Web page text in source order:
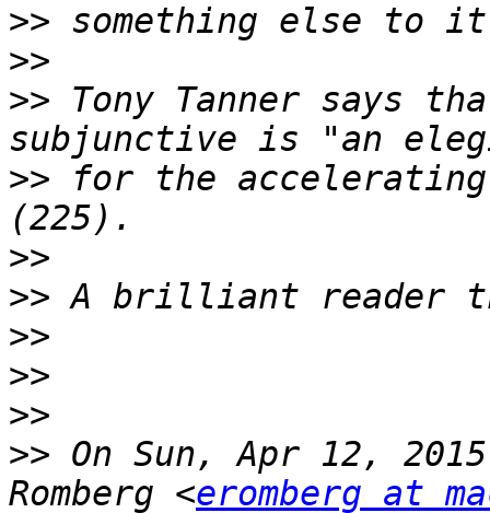
>>
>>
>> Tony Tanner says
>> for the
>>
>>
>>
>>
>>
>> On Sun, Apr 12,
Romberg <eromberg at